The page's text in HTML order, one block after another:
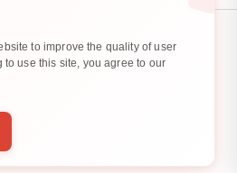
2026
to improve the quality of user
use this site, you agree to our